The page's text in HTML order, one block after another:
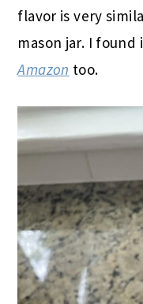
flavor is very
mason jar. I found
Amazon too.